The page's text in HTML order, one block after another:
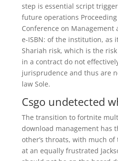
step is essential script
future operations
Conference on Management
e-ISBN: of the institution, as
Shariah risk, which is the
in a contract do not
jurisprudence and thus are
law Sole.
Csgo undetected
The transition to fortnite
download management has
other’s throats, with much
at an equally frustrated